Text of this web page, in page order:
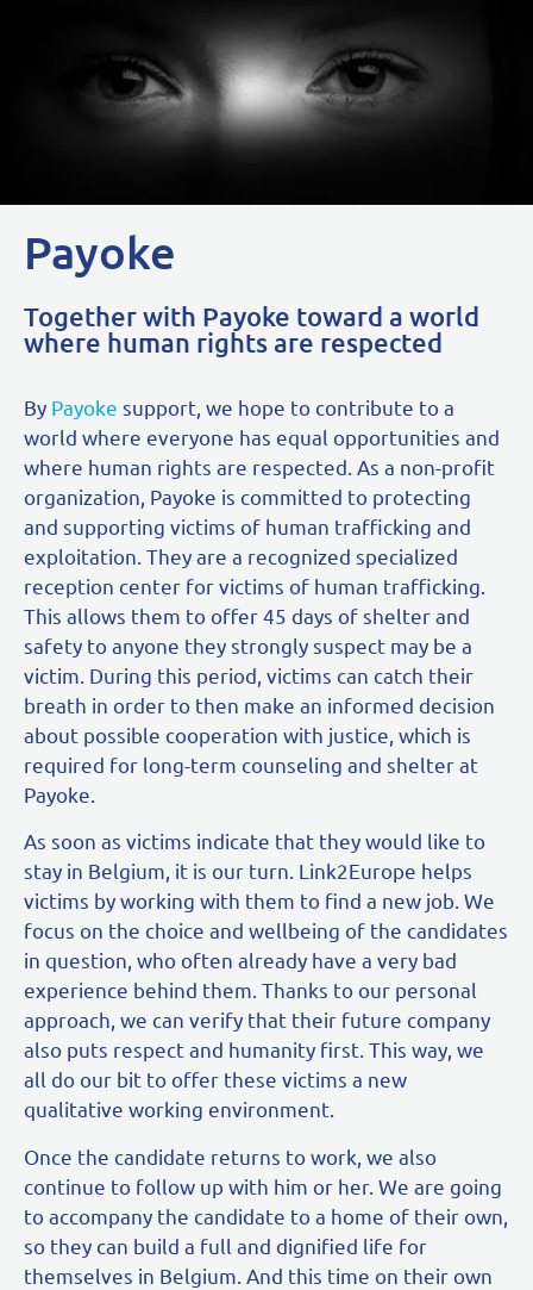
Payoke
Together with Payoke toward a world
where human rights are respected
By Payoke support, we hope to contribute to a
world where everyone has equal opportunities and
where human rights are respected. As a non-profit
organization, Payoke is committed to protecting
and supporting victims of human trafficking and
exploitation. They are a recognized specialized
reception center for victims of human trafficking.
This allows them to offer 45 days of shelter and
safety to anyone they strongly suspect may be a
victim. During this period, victims can catch their
breath in order to then make an informed decision
about possible cooperation with justice, which is
required for long-term counseling and shelter at
Payoke.
As soon as victims indicate that they would like to
stay in Belgium, it is our turn. Link2Europe helps
victims by working with them to find a new job. We
focus on the choice and wellbeing of the candidates
in question, who often already have a very bad
experience behind them. Thanks to our personal
approach, we can verify that their future company
also puts respect and humanity first. This way, we
all do our bit to offer these victims a new
qualitative working environment.
Once the candidate returns to work, we also
continue to follow up with him or her. We are going
to accompany the candidate to a home of their own,
so they can build a full and dignified life for
themselves in Belgium. And this time on their own